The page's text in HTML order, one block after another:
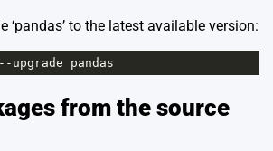
‘pandas’ to the latest available version:
-- upgrade pandas
from the source